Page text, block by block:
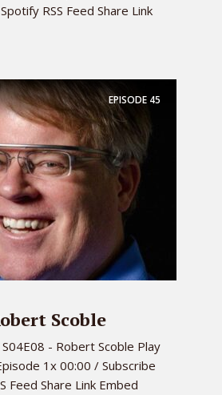
RSS Feed Share Link
EPISODE 45
Scoble
S04E08 - Robert Scoble Play
1x 00:00 / Subscribe
Feed Share Link Embed